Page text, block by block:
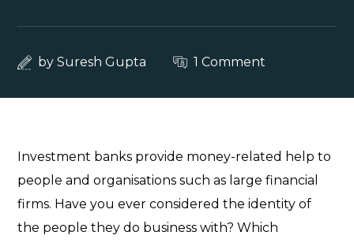
bySuresh Gupta 1 Comment
Investment banks provide money-related help to
people and organisations such as large financial
firms. Have you ever considered the identity of
the people they do business with? Which